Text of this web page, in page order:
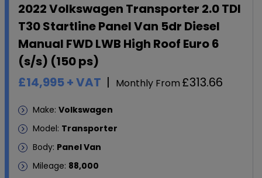
2022 Volkswagen Transporter 2.0 TDI
T30 Startline Panel Van 5dr Diesel
Manual FWD LWB High Roof Euro 6
(s/s) (150 ps)
£14,995+ VAT Monthly From £313.66
Make: Volkswagen
Model: Transporter
Body: Panel Van
Mileage: 88,000